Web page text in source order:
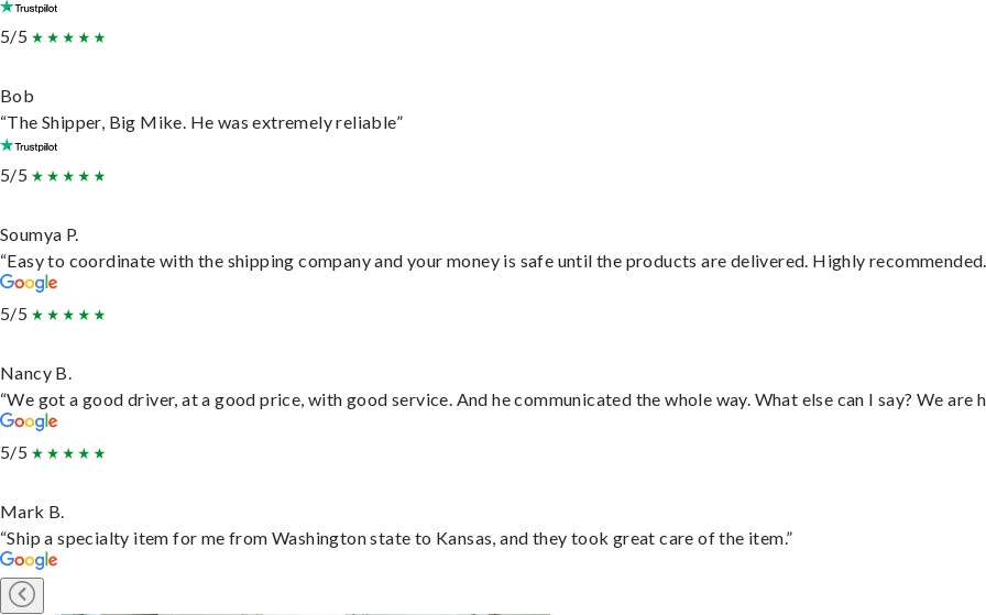
5/5
Bob
“The Shipper, Big Mike. He was extremely reliable”
5/5
Soumya P.
“Easy to coordinate with the shipping company and your money is safe until the products are delivered. Highly
5/5
Nancy B.
“We got a good driver, at a good price, with good service. And he communicated the whole way. What else can I say? We are
5/5
Mark B.
“Ship a specialty item for me from Washington state to Kansas, and they took great care of the item.”